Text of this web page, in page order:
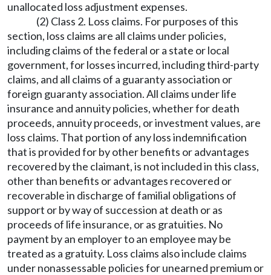
unallocated loss adjustment expenses.
(2) Class 2. Loss claims. For purposes of this
section, loss claims are all claims under policies,
including claims of the federal or a state or local
government, for losses incurred, including third-party
claims, and all claims of a guaranty association or
foreign guaranty association. All claims under life
insurance and annuity policies, whether for death
proceeds, annuity proceeds, or investment values, are
loss claims. That portion of any loss indemnification
that is provided for by other benefits or advantages
recovered by the claimant, is not included in this class,
other than benefits or advantages recovered or
recoverable in discharge of familial obligations of
support or by way of succession at death or as
proceeds of life insurance, or as gratuities. No
payment by an employer to an employee may be
treated as a gratuity. Loss claims also include claims
under nonassessable policies for unearned premium or